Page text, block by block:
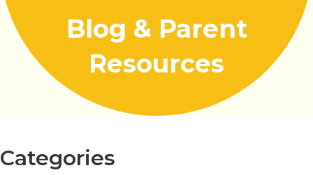
Blog & Parent
Resources
Categories